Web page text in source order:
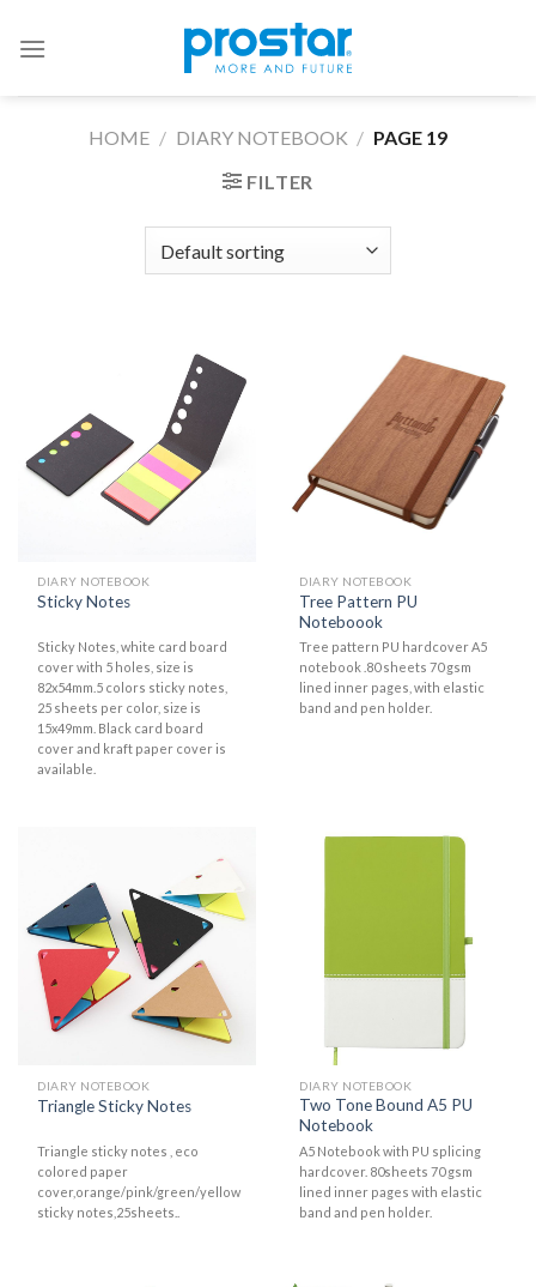
HOME / DIARY NOTEBOOK / PAGE 19
FILTER
DIARY NOTEBOOK
Sticky Notes
Sticky Notes, white card board
cover with 5 holes, size is
82x54mm.5 colors sticky notes,
25 sheets per color, size is
15x49mm. Black card board
cover and kraft paper cover is
available.
DIARY NOTEBOOK
Tree Pattern PU
Noteboook
Tree pattern PU hardcover A5
notebook .80 sheets 70 gsm
lined inner pages, with elastic
band and pen holder.
DIARY NOTEBOOK
Triangle Sticky Notes
Triangle sticky notes , eco
colored paper
cover,orange/pink/green/yellow
sticky notes,25sheets..
DIARY NOTEBOOK
Two Tone Bound A5 PU
Notebook
A5 Notebook with PU splicing
hardcover. 80sheets 70 gsm
lined inner pages with elastic
band and pen holder.